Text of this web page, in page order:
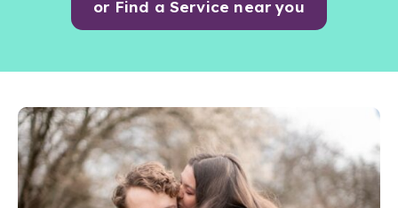
or Find a Service near you